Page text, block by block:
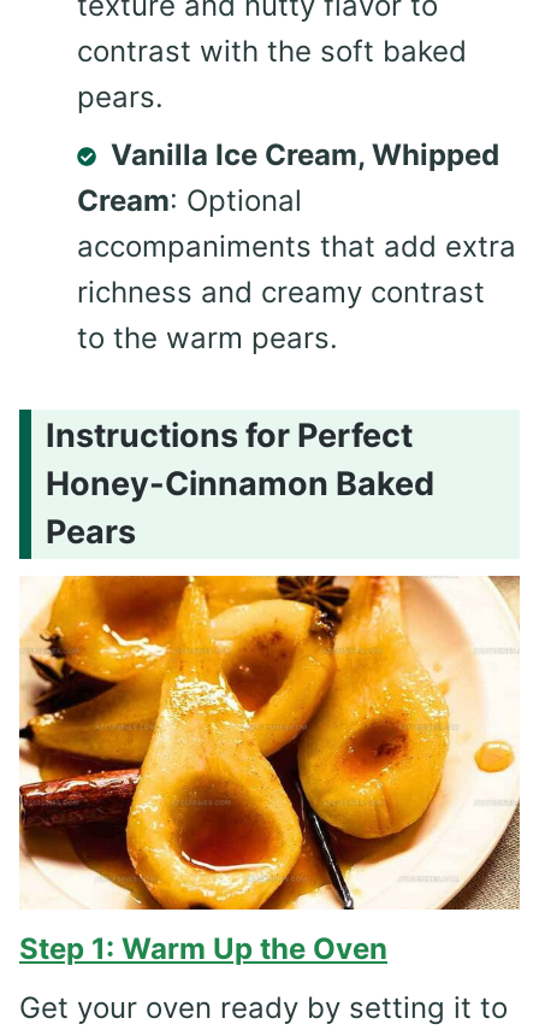
contrast with the soft baked
pears.
Vanilla Ice Cream, Whipped
Cream: Optional
accompaniments that add extra
richness and creamy contrast
to the warm pears.
Instructions for Perfect
Honey-Cinnamon Baked
Pears
Step 1: Warm Up the Oven
Get your oven ready by setting it to